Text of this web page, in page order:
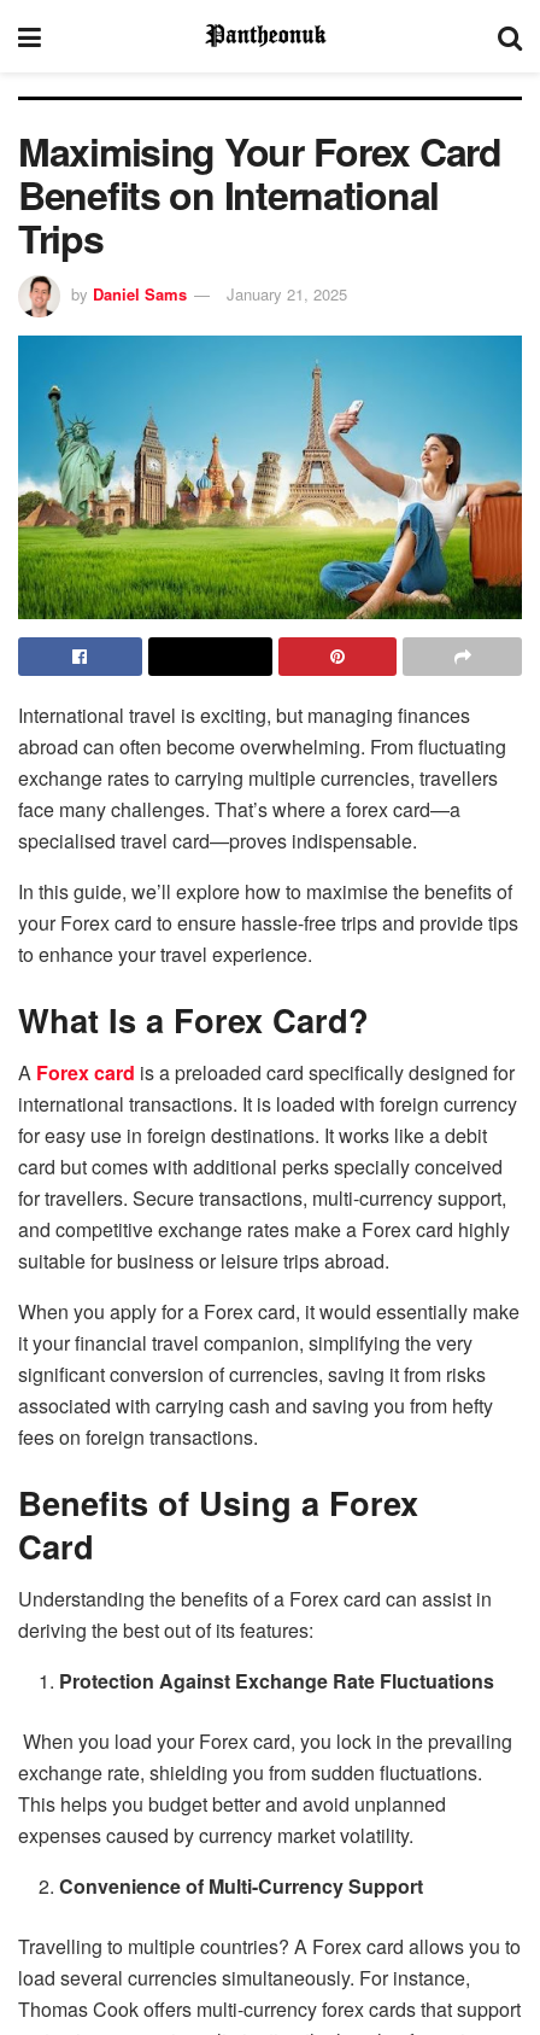
Maximising Your Forex Card
Benefits on International
Trips
by Daniel Sams January 21, 2025
International travel is exciting, but managing finances
abroad can often become overwhelming. From fluctuating
exchange rates to carrying multiple currencies, travellers
face many challenges. That’s where a forex card—a
specialised travel card—proves indispensable.
In this guide, we’ll explore how to maximise the benefits of
your Forex card to ensure hassle-free trips and provide tips
to enhance your travel experience.
What Is a Forex Card?
A Forex card is a preloaded card specifically designed for
international transactions. It is loaded with foreign currency
for easy use in foreign destinations. It works like a debit
card but comes with additional perks specially conceived
for travellers. Secure transactions, multi-currency support,
and competitive exchange rates make a Forex card highly
suitable for business or leisure trips abroad.
When you apply for a Forex card, it would essentially make
it your financial travel companion, simplifying the very
significant conversion of currencies, saving it from risks
associated with carrying cash and saving you from hefty
fees on foreign transactions.
Benefits of Using a Forex
Card
Understanding the benefits of a Forex card can assist in
deriving the best out of its features:
Protection Against Exchange Rate Fluctuations
When you load your Forex card, you lock in the prevailing
exchange rate, shielding you from sudden fluctuations.
This helps you budget better and avoid unplanned
expenses caused by currency market volatility.
Convenience of Multi-Currency Support
Travelling to multiple countries? A Forex card allows you to
load several currencies simultaneously. For instance,
Thomas Cook offers multi-currency forex cards that support